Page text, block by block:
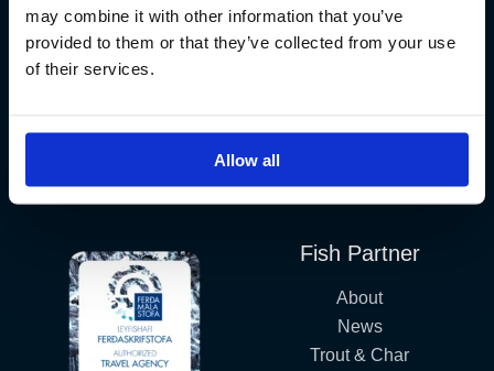
may combine it with other information that you’ve
provided to them or that they’ve collected from your use
of their services.
Allow all
Iceland´s Premium Fly Fishing Service.
Fish Partner
About
News
Trout & Char